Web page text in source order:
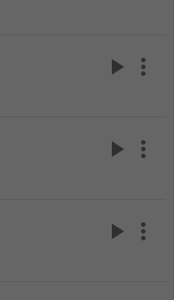
play_arrow more_vert
play_arrow more_vert
play_arrow more_vert